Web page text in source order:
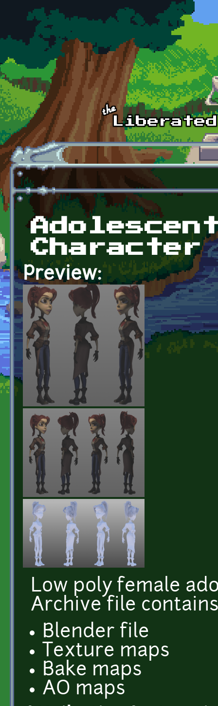
Skip to main content
Character
Preview:
Low poly female
Archive file
Blender file
Texture maps
Bake maps
AO maps